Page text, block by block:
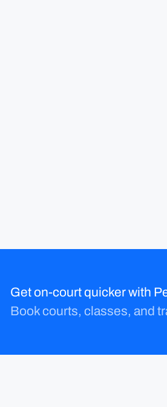
Get on-court quicker with
Book courts, classes, and